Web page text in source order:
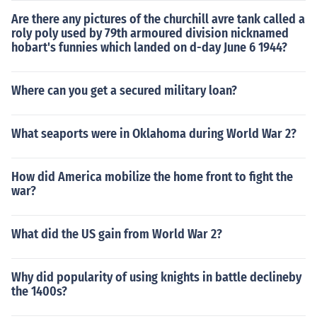
Are there any pictures of the churchill avre tank called a
roly poly used by 79th armoured division nicknamed
hobart's funnies which landed on d-day June 6 1944?
Where can you get a secured military loan?
What seaports were in Oklahoma during World War 2?
How did America mobilize the home front to fight the
war?
What did the US gain from World War 2?
Why did popularity of using knights in battle declineby
the 1400s?